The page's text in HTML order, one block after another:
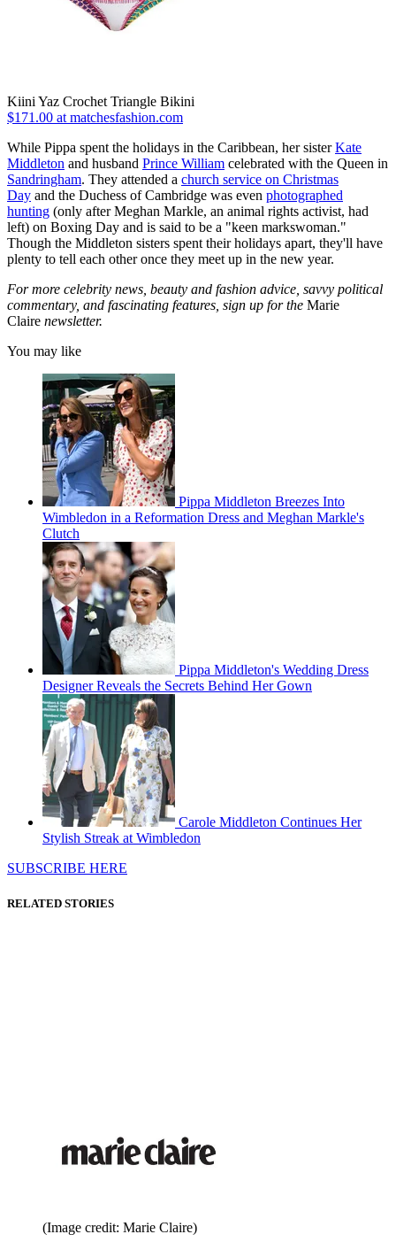
Kiini Yaz Crochet Triangle Bikini
$171.00 at matchesfashion.com
While Pippa spent the holidays in the Caribbean, her sisterKate
Middleton and husband Prince William celebrated with the Queen in
Sandringham. They attended a church service on Christmas
Day and the Duchess of Cambridge was even photographed
hunting (only after Meghan Markle, an animal rights activist, had
left) on Boxing Day and is said to be a "keen markswoman."
Though the Middleton sisters spent their holidays apart, they'll have
plenty to tell each other once they meet up in the new year.
For more celebrity news, beauty and fashion advice, savvy political
commentary, and fascinating features, sign up for the Marie
Claire newsletter.
You may like
Pippa Middleton Breezes Into
Wimbledon in a Reformation Dress and Meghan Markle's
Clutch
Pippa Middleton's Wedding Dress
Designer Reveals the Secrets Behind Her Gown
Carole Middleton Continues Her
Stylish Streak at Wimbledon
SUBSCRIBE HERE
RELATED STORIES
(Image credit: Marie Claire)